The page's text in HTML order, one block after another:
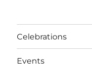
c
e
Celebrations
Events